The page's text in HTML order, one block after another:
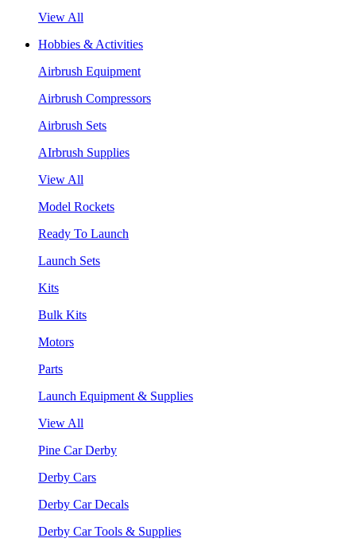
View All
Hobbies & Activities
Airbrush Equipment
Airbrush Compressors
Airbrush Sets
AIrbrush Supplies
View All
Model Rockets
Ready To Launch
Launch Sets
Kits
Bulk Kits
Motors
Parts
Launch Equipment & Supplies
View All
Pine Car Derby
Derby Cars
Derby Car Decals
Derby Car Tools & Supplies